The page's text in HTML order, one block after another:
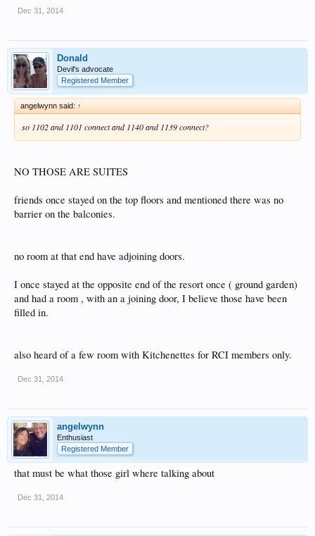
Dec 31, 2014
Donald
Devil's advocate
Registered Member
angelwynn said: ↑
so 1102 and 1101 connect and 1140 and 1139 connect?
NO THOSE ARE SUITES
friends once stayed on the top floors and mentioned there was no
barrier on the balconies.
no room at that end have adjoining doors.
I once stayed at the opposite end of the resort once ( ground garden)
and had a room , with an a joining door, I believe those have been
filled in.
also heard of a few room with Kitchenettes for RCI members only.
Dec 31, 2014
angelwynn
Enthusiast
Registered Member
that must be what those girl where talking about
Dec 31, 2014